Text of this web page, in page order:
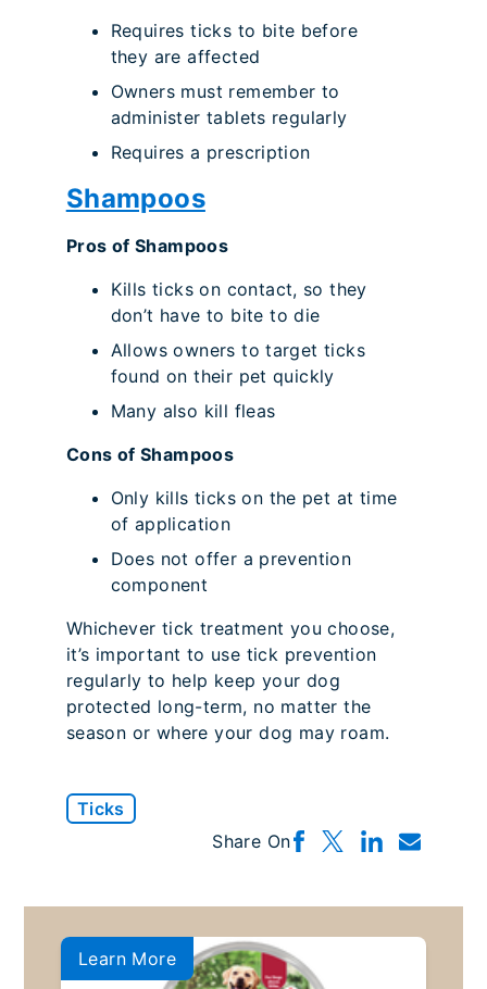
Requires ticks to bite before
they are affected
Owners must remember to
administer tablets regularly
Requires a prescription
Shampoos
Pros of Shampoos
Kills ticks on contact, so they
don’t have to bite to die
Allows owners to target ticks
found on their pet quickly
Many also kill fleas
Cons of Shampoos
Only kills ticks on the pet at time
of application
Does not offer a prevention
component
Whichever tick treatment you choose,
it’s important to use tick prevention
regularly to help keep your dog
protected long-term, no matter the
season or where your dog may roam.
Ticks
Share On
Learn More